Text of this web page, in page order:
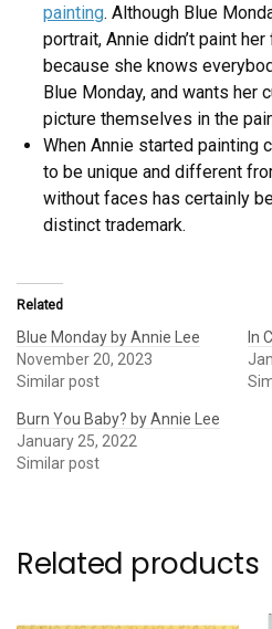
painting. Although Blue
portrait, Annie didn’t paint
because she knows
Blue Monday, and wants her
picture themselves in the
When Annie started painting
to be unique and different
without faces has certainly
distinct trademark.
Related
Blue Monday by Annie Lee
November 20, 2023
Similar post
In
Burn You Baby? by Annie Lee
January 25, 2022
Similar post
Related products